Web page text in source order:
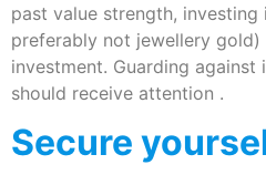
past value strength,
preferably not jewellery gold)
investment. Guarding
should receive attention .
Secure